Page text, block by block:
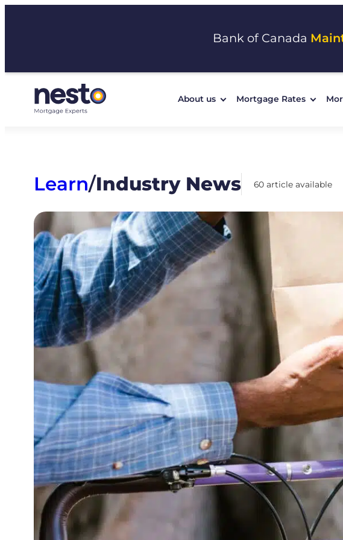
Bank of Canada
About us Mortgage Rates
Learn/Industry News 60 article available